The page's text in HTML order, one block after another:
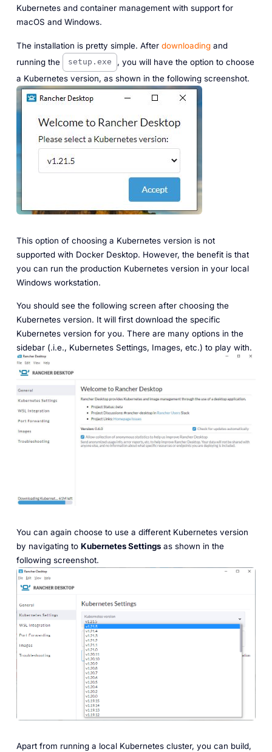
Kubernetes and container management with support for
macOS and Windows.
The installation is pretty simple. After downloadingand
running the
setup.exe
, you will have the option to choose
a Kubernetes version, as shown in the following screenshot.
This option of choosing a Kubernetes version is not
supported with Docker Desktop. However, the benefit is that
you can run the production Kubernetes version in your local
Windows workstation.
You should see the following screen after choosing the
Kubernetes version. It will first download the specific
Kubernetes version for you. There are many options in the
sidebar (.i.e., Kubernetes Settings, Images, etc.) to play with.
You can again choose to use a different Kubernetes version
by navigating to Kubernetes Settingsas shown in the
following screenshot.
Apart from running a local Kubernetes cluster, you can build,